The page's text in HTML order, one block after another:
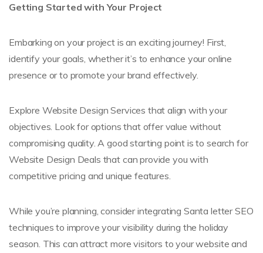
Getting Started with Your Project
Embarking on your project is an exciting journey! First,
identify your goals, whether it’s to enhance your online
presence or to promote your brand effectively.
Explore Website Design Services that align with your
objectives. Look for options that offer value without
compromising quality. A good starting point is to search for
Website Design Deals that can provide you with
competitive pricing and unique features.
While you’re planning, consider integrating Santa letter SEO
techniques to improve your visibility during the holiday
season. This can attract more visitors to your website and